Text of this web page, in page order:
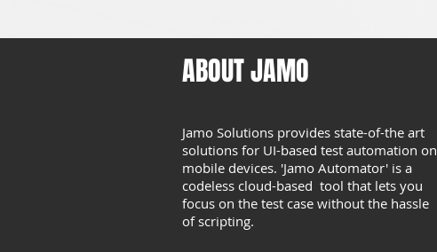
ABOUT JAMO
Jamo Solutions provides state-of-the art
solutions for UI-based test automation on
mobile devices. 'Jamo Automator' is a
codeless cloud-based tool that lets you
focus on the test case without the hassle
of scripting.